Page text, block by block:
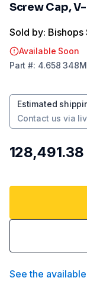
Screw Cap,
Sold by:
Available Soon
Part #: 4.658 348
Estimated
Contact us via
₹128,491.38
See the available